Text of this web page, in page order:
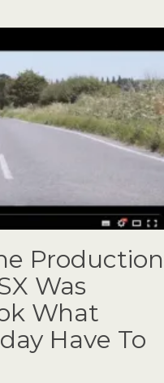
Production
Was
What
Have To